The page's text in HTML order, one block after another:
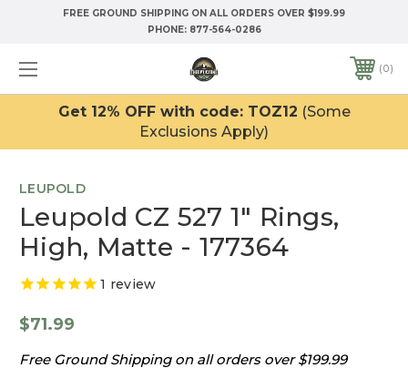
FREE GROUND SHIPPING ON ALL ORDERS OVER $199.99
PHONE: 877-564-0286
0
Get 12% OFF with code: TOZ12 (Some
Exclusions Apply)
LEUPOLD
Leupold CZ 527 1" Rings,
High, Matte - 177364
1 review
$71.99
Free Ground Shipping on all orders over $199.99